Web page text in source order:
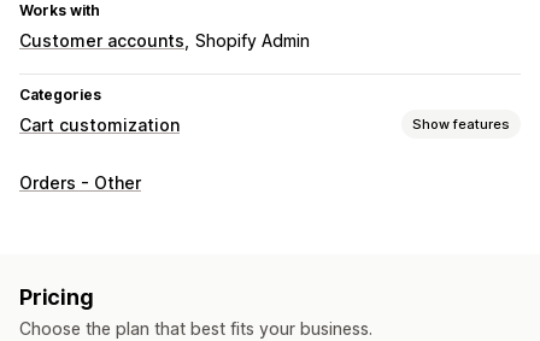
Works with
Customer accounts Shopify Admin
Categories
Cart customization Show features
Cart display
Product recommendations
Free shipping
Tiered rewards
Additional fees
Orders - Other
Pricing
Choose the plan that best fits your business.